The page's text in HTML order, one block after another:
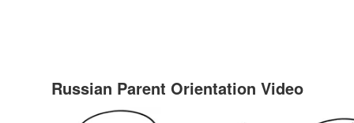
Russian Parent Orientation Video